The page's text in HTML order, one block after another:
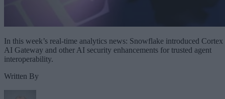
In this week’s real-time analytics news: Snowflake introduced Cortex
AI Gateway and other AI security enhancements for trusted agent
interoperability.
Written By